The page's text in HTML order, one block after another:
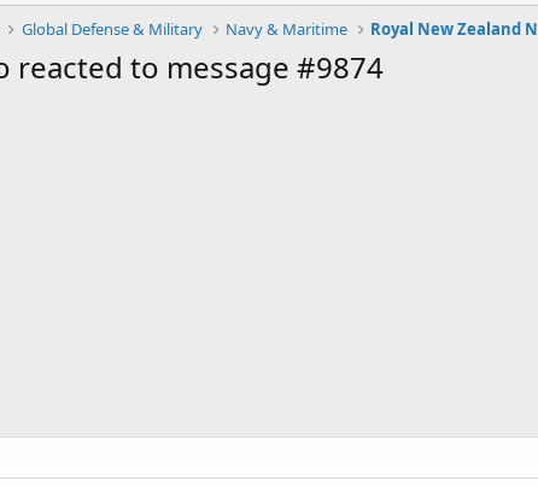
Global Defense & Military Navy & Maritime
reacted to message #9874